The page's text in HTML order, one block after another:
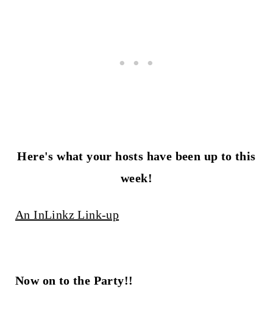
Here's what your hosts have been up to this
week!
An InLinkz Link-up
Now on to the Party!!